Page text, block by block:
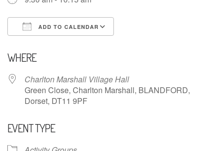
ADD TO CALENDAR
WHERE
Charlton Marshall Village Hall
Green Close, Charlton Marshall, BLANDFORD,
Dorset, DT11 9PF
EVENT TYPE